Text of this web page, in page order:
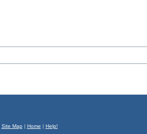
Site Map | Home | Help!